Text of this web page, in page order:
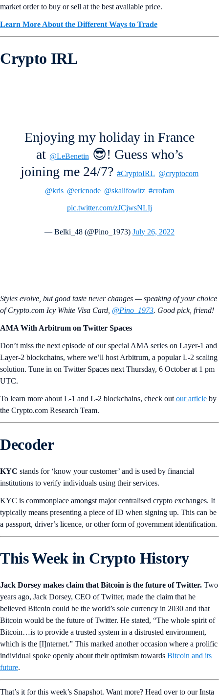
market order to buy or sell at the best available price.
Learn More About the Different Ways to Trade
Crypto IRL
Enjoying my holiday in France
at @LeBenetin 😎! Guess who’s
joining me 24/7? #CryptoIRL @cryptocom
@kris @ericnode @skalifowitz #crofam
pic.twitter.com/zJCjwsNLIj
— Belki_48 (@Pino_1973) July 26, 2022
Styles evolve, but good taste never changes — speaking of your choice
of Crypto.com Icy White Visa Card, @Pino_1973. Good pick, friend!
AMA With Arbitrum on Twitter Spaces
Don’t miss the next episode of our special AMA series on Layer-1 and
Layer-2 blockchains, where we’ll host Arbitrum, a popular L-2 scaling
solution. Tune in on Twitter Spaces next Thursday, 6 October at 1 pm
UTC.
To learn more about L-1 and L-2 blockchains, check out our article by
the Crypto.com Research Team.
Decoder
KYC stands for ‘know your customer’ and is used by financial
institutions to verify individuals using their services.
KYC is commonplace amongst major centralised crypto exchanges. It
typically means presenting a piece of ID when signing up. This can be
a passport, driver’s licence, or other form of government identification.
This Week in Crypto History
Jack Dorsey makes claim that Bitcoin is the future of Twitter. Two
years ago, Jack Dorsey, CEO of Twitter, made the claim that he
believed Bitcoin could be the world’s sole currency in 2030 and that
Bitcoin would be the future of Twitter. He stated, “The whole spirit of
Bitcoin…is to provide a trusted system in a distrusted environment,
which is the [I]nternet.” This marked another occasion where a prolific
individual spoke openly about their optimism towards Bitcoin and its
future.
That’s it for this week’s Snapshot. Want more? Head over to our Insta